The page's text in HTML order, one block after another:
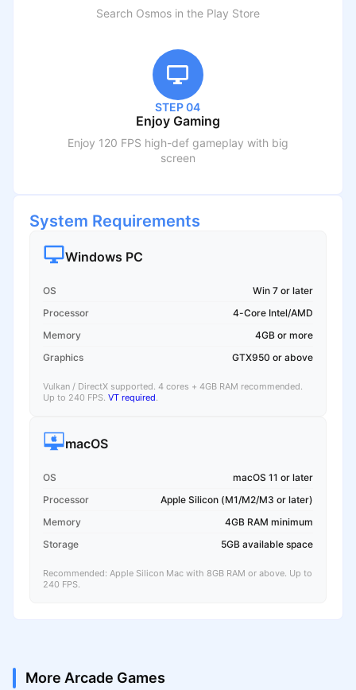
Search Osmos in the Play Store
STEP 04
Enjoy Gaming
Enjoy 120 FPS high-def gameplay with big
screen
System Requirements
Windows PC
OS
Win 7 or later
Processor
4-Core Intel/AMD
Memory
4GB or more
Graphics
GTX950 or above
Vulkan / DirectX supported. 4 cores + 4GB RAM recommended.
Up to 240 FPS. VT required.
macOS
OS
macOS 11 or later
Processor
Apple Silicon (M1/M2/M3 or later)
Memory
4GB RAM minimum
Storage
5GB available space
Recommended: Apple Silicon Mac with 8GB RAM or above. Up to
240 FPS.
More Arcade Games